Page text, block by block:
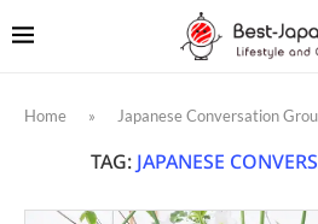
Home » Japanese Conversation
TAG: JAPANESE